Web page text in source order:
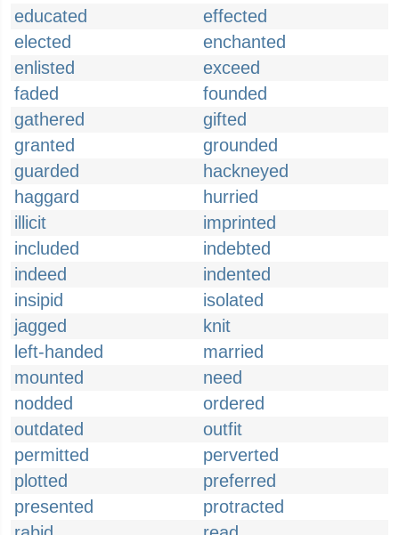
educated
effected
elected
enchanted
enlisted
exceed
faded
founded
gathered
gifted
granted
grounded
guarded
hackneyed
haggard
hurried
illicit
imprinted
included
indebted
indeed
indented
insipid
isolated
jagged
knit
left-handed
married
mounted
need
nodded
ordered
outdated
outfit
permitted
perverted
plotted
preferred
presented
protracted